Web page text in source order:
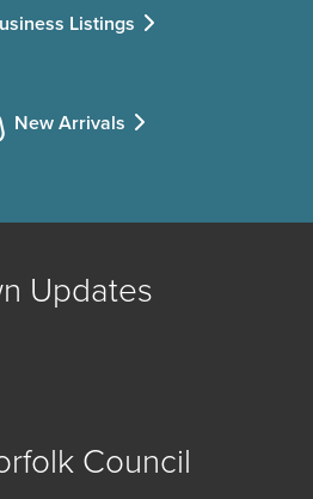
Listings
New Arrivals
Updates
Council